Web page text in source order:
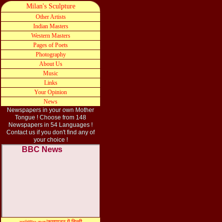
Milan's Sculpture
Other Artists
Indian Masters
Western Masters
Pages of Poets
Photography
AboutUs
Music
Links
Your Opinion
News
Newspapers in your own Mother
Tongue ! Choose from 148
Newspapers in 54 Languages !
Contactus if you don't find any of
your choice !